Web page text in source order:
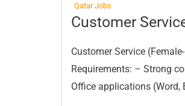
Qatar Jobs
Customer
Customer Service
Requirements: – Strong
Office applications
Customer
Service
–
Filipina)